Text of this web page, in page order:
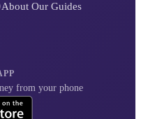
About Our Guides
from your phone